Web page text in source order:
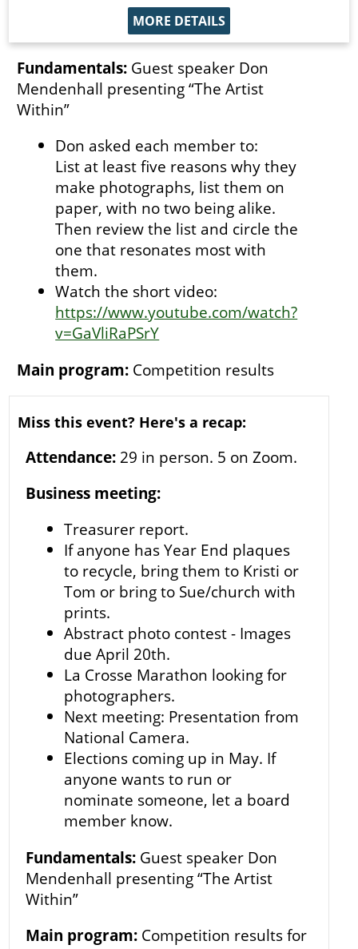
Fundamentals: Guest speaker Don
Mendenhall presenting “The Artist
Within”
Don asked each member to:
List at least five reasons why they
make photographs, list them on
paper, with no two being alike.
Then review the list and circle the
one that resonates most with
them.
Watch the short video:
https://www.youtube.com/watch?
v=GaVliRaPSrY
Main program: Competition results
Miss this event? Here's a recap:
Attendance:29 in person. 5 on Zoom.
Business meeting:
Treasurer report.
If anyone has Year End plaques
to recycle, bring them to Kristi or
Tom or bring to Sue/church with
prints.
Abstract photo contest - Images
due April 20th.
La Crosse Marathon looking for
photographers.
Next meeting: Presentation from
National Camera.
Elections coming up in May. If
anyone wants to run or
nominate someone, let a board
member know.
Fundamentals:Guest speaker Don
Mendenhall presenting “The Artist
Within”
Main program:Competition results for
MORE DETAILS